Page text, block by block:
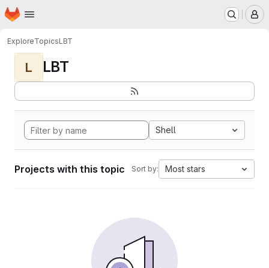
Skip to main content
Homepage
ExploreTopicsLBT
L LBT
Shell
Projects with this topic Sort by: Most stars